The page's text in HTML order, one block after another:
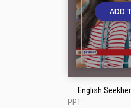
ADD
English
PPT :